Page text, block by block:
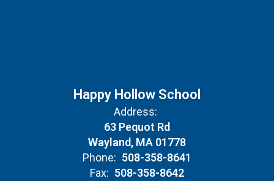
Happy Hollow School
Address:
63 Pequot Rd
Wayland, MA 01778
Phone: 508-358-8641
Fax: 508-358-8642